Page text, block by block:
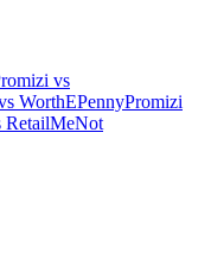
vs
WorthEPennyPromizi
RetailMeNot